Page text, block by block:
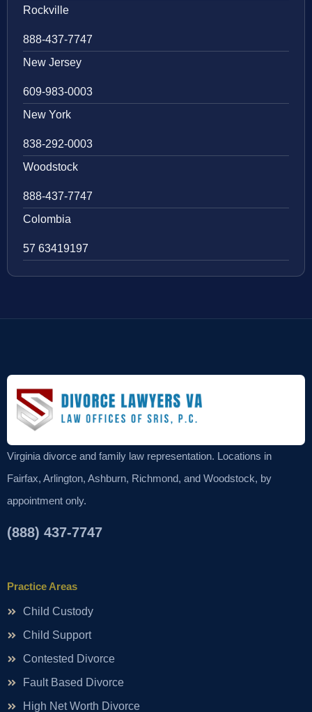
Rockville
888-437-7747
New Jersey
609-983-0003
New York
838-292-0003
Woodstock
888-437-7747
Colombia
57 63419197
Virginia divorce and family law representation. Locations in
Fairfax, Arlington, Ashburn, Richmond, and Woodstock, by
appointment only.
(888) 437-7747
Practice Areas
Child Custody
Child Support
Contested Divorce
Fault Based Divorce
High Net Worth Divorce